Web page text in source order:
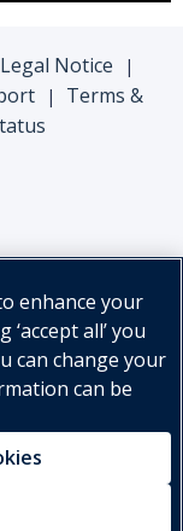
Legal Notice |
|
Terms &
enhance your
all’ you
can change your
can be